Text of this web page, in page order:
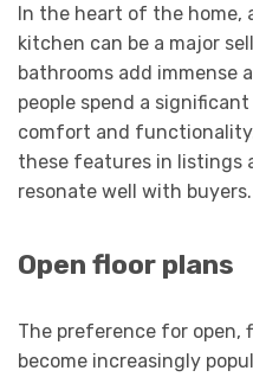
In the heart of the home,
kitchen can be a major
bathrooms add immense
people spend a
comfort and
these features in listings
resonate well with buyers.
Open floor plans
The preference for open,
become increasingly